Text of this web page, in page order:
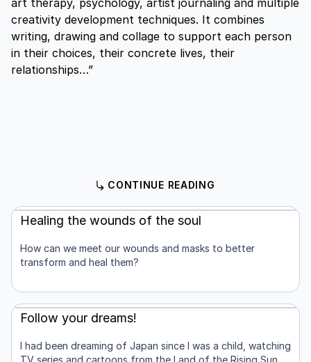
creativity development techniques. It combines
writing, drawing and collage to support each person
in their choices, their concrete lives, their
relationships…”
CONTINUE READING
Healing the wounds of the soul
How can we meet our wounds and masks to better
transform and heal them?
Follow your dreams!
I had been dreaming of Japan since I was a child, watching
TV series and cartoons from the Land of the Rising Sun.